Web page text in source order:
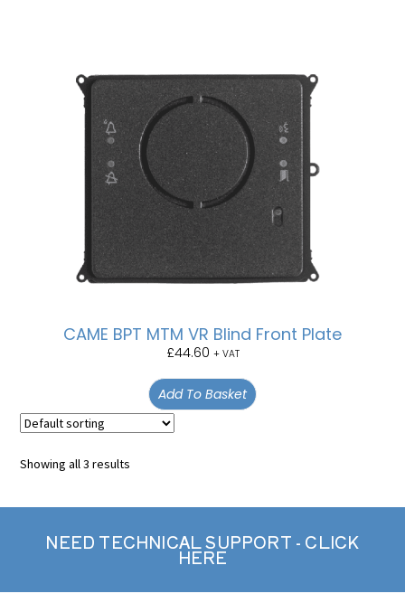
CAME BPT MTM VR Blind Front Plate
£44.60 + VAT
Add To Basket
Showing all 3 results
NEED TECHNICAL SUPPORT - CLICK
HERE